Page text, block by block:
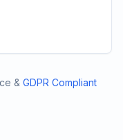
& GDPR Compliant